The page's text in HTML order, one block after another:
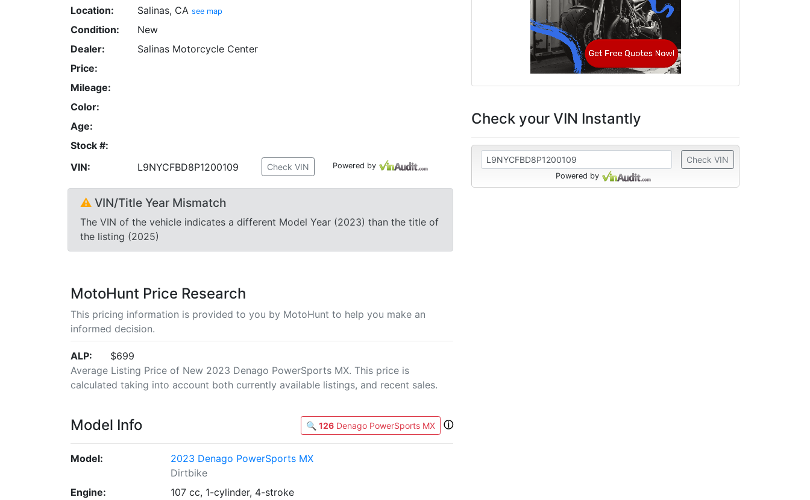
Location: Salinas, CA see map
Condition:
New
Dealer:
Salinas Motorcycle Center
Price:
Mileage:
Color:
Age:
Stock #:
VIN:
L9NYCFBD8P1200109 Check VIN Powered by
⚠ VIN/Title Year Mismatch
The VIN of the vehicle indicates a different Model Year (2023) than the title of
the listing (2025)
MotoHunt Price Research
This pricing information is provided to you by MotoHunt to help you make an
informed decision.
ALP:
$699
Average Listing Price of New 2023 Denago PowerSports MX. This price is
calculated taking into account both currently available listings, and recent sales.
Model Info 🔍 126 Denago PowerSports MX ⓘ
Model:
2023 Denago PowerSports MX
Dirtbike
Engine:
107 cc, 1-cylinder, 4-stroke
Check your VIN Instantly
Check VIN
Powered by